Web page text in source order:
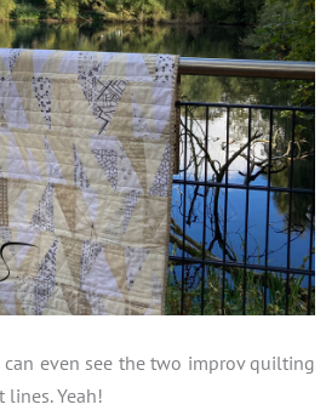
even see the two improv quilting
Yeah!